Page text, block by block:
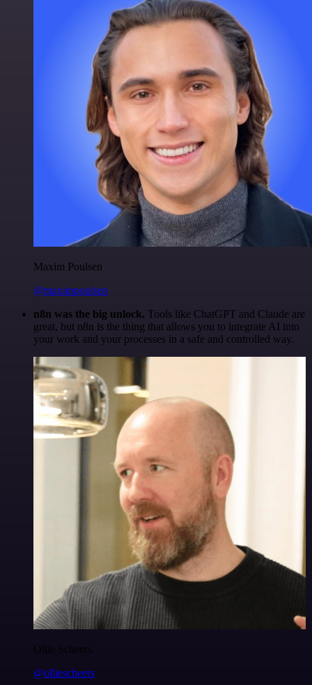
Maxim Poulsen
@maximpoulsen
n8n was the big unlock. Tools like ChatGPT and Claude are
great, but n8n is the thing that allows you to integrate AI into
your work and your processes in a safe and controlled way.
Ollie Scheers
@olliescheers